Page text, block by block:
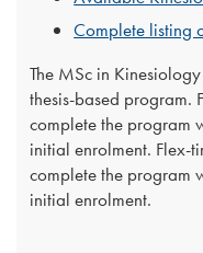
Complete listing
The MSc in
thesis-based program.
complete the program
initial enrolment. Flex-
complete the program
initial enrolment.